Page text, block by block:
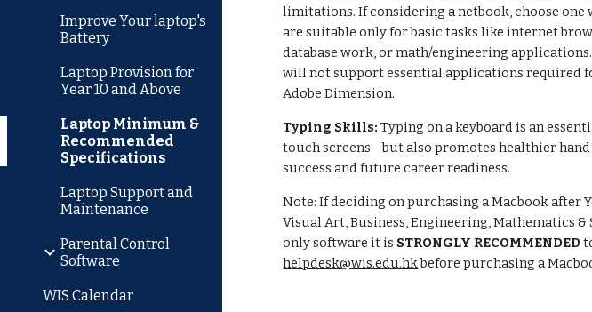
Improve Your laptop's
Battery
Laptop Provision for
Year 10 and Above
Laptop Minimum &
Recommended
Specifications
Laptop Support and
Maintenance
Parental Control
Software
WIS Calendar
limitations. If considering a netbook, choose one
are suitable only for basic tasks like internet
database work, or math/engineering
will not support essential applications required
Adobe Dimension.
Typing Skills: Typing on a keyboard is an
touch screens—but also promotes healthier
success and future career readiness.
Note: If deciding on purchasing a Macbook after
Visual Art, Business, Engineering, Mathematics
only software it is STRONGLY RECOMMENDED
helpdesk@wis.edu.hkbefore purchasing a